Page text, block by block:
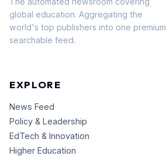
global education. Aggregating the
world's top publishers into one premium,
searchable feed.
EXPLORE
News Feed
Policy & Leadership
EdTech & Innovation
Higher Education